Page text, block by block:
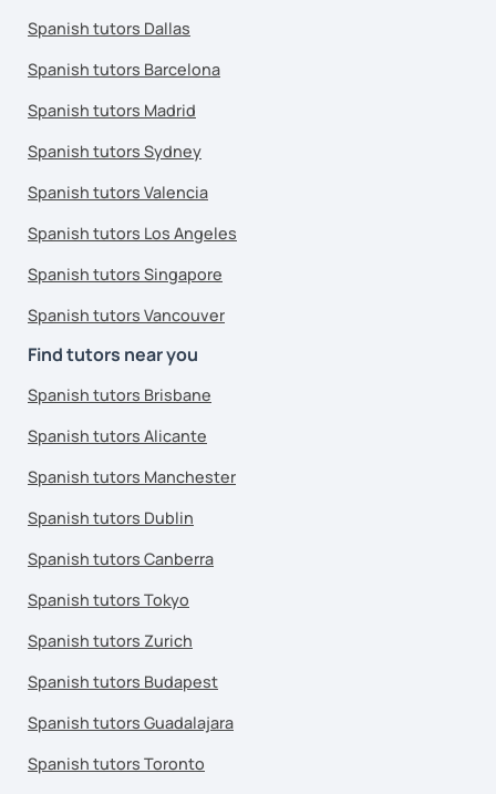
Spanish tutors Dallas
Spanish tutors Barcelona
Spanish tutors Madrid
Spanish tutors Sydney
Spanish tutors Valencia
Spanish tutors Los Angeles
Spanish tutors Singapore
Spanish tutors Vancouver
Find tutors near you
Spanish tutors Brisbane
Spanish tutors Alicante
Spanish tutors Manchester
Spanish tutors Dublin
Spanish tutors Canberra
Spanish tutors Tokyo
Spanish tutors Zurich
Spanish tutors Budapest
Spanish tutors Guadalajara
Spanish tutors Toronto